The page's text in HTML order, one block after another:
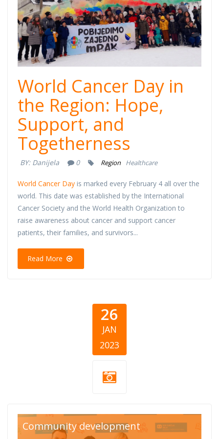
World Cancer Day in
the Region: Hope,
Support, and
Togetherness
BY: Danijela 0 Region Healthcare
World Cancer Day is marked every February 4 all over the
world. This date was established by the International
Cancer Society and the World Health Organization to
raise awareness about cancer and support cancer
patients, their families, and survivors...
Read More
26
JAN
2023
Listicle-27-1-23-
Community development